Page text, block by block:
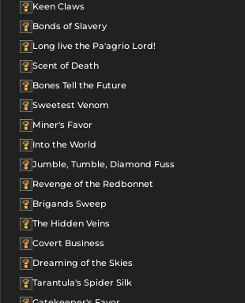
Keen Claws
Bonds of Slavery
Long live the Pa'agrio Lord!
Scent of Death
Bones Tell the Future
Sweetest Venom
Miner's Favor
Into the World
Jumble, Tumble, Diamond Fuss
Revenge of the Redbonnet
Brigands Sweep
The Hidden Veins
Covert Business
Dreaming of the Skies
Tarantula's Spider Silk